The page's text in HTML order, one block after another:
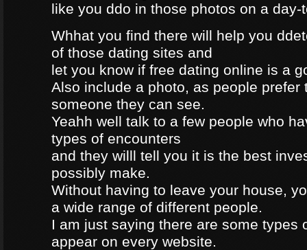
like you ddo in those photos on a day-
Whhat you find there will help you
of those dating sites and
let you know if free dating online is a
Also include a photo, as people prefer
someone they can see.
Yeahh well talk to a few people who
types of encounters
and they willl tell you it is the best
possibly make.
Without having to leave your house,
a wide range of different people.
I am just saying there are some types
appear on every website.